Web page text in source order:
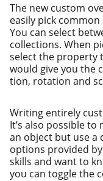
The new cus­tom
eas­i­ly pick
You can select
col­lec­tions. When
select the prop­er­ty
would give you the
tion, rota­tion and
Writing entire­ly
It’s also pos­si­ble
an object but use a
options pro­vid­ed
skills and want to
you can tog­gle the